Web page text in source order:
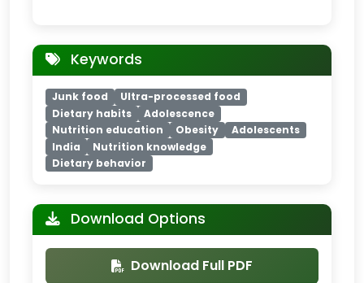
Keywords
Junk food
Ultra-processed food
Dietary habits
Adolescence
Nutrition education
Obesity
Adolescents
India
Nutrition knowledge
Dietary behavior
Download Options
Download Full PDF